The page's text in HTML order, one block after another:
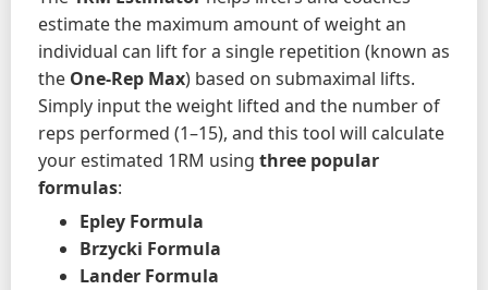
estimate the maximum amount of weight an
individual can lift for a single repetition (known as
the One-Rep Max) based on submaximal lifts.
Simply input the weight lifted and the number of
reps performed (1–15), and this tool will calculate
your estimated 1RM using three popular
formulas:
Epley Formula
Brzycki Formula
Lander Formula